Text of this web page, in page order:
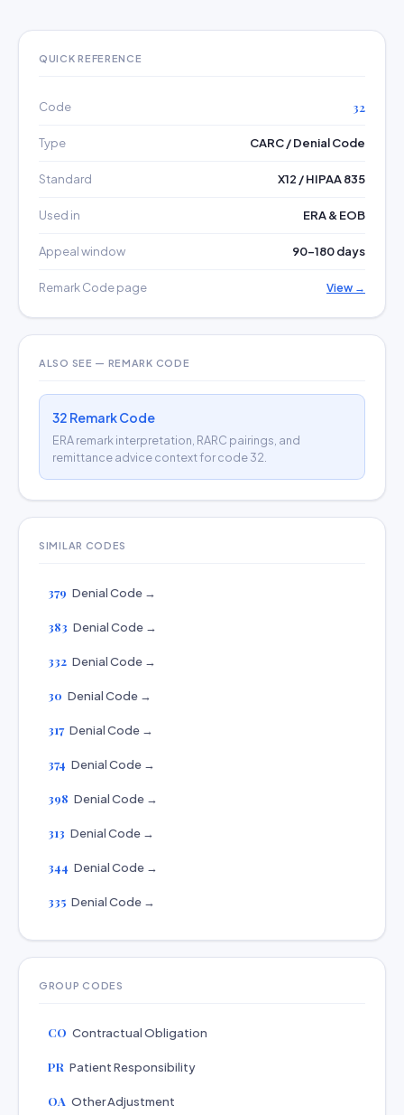
QUICK REFERENCE
Code 32
Type CARC / Denial Code
Standard X12 / HIPAA 835
Used in ERA & EOB
Appeal window 90–180 days
Remark Code page View →
ALSO SEE — REMARK CODE
32 Remark Code
ERA remark interpretation, RARC pairings, and
remittance advice context for code 32.
SIMILAR CODES
379 Denial Code →
383 Denial Code →
332 Denial Code →
30 Denial Code →
317 Denial Code →
374 Denial Code →
398 Denial Code →
313 Denial Code →
344 Denial Code →
335 Denial Code →
GROUP CODES
CO Contractual Obligation
PR Patient Responsibility
OA Other Adjustment